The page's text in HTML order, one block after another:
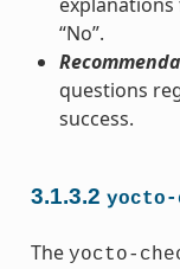
“No”.
questions
success.
3.1.3.2
The yocto-